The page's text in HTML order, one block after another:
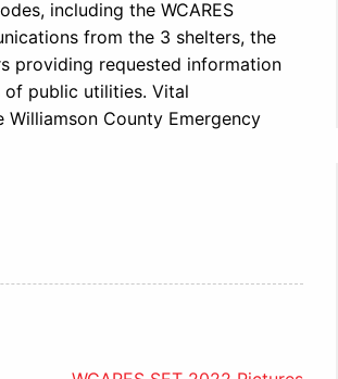
including the WCARES
from the 3 shelters, the
providing requested information
of public utilities. Vital
County Emergency